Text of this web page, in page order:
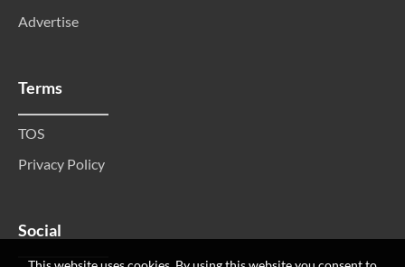
Advertise
Terms
TOS
Privacy Policy
Social